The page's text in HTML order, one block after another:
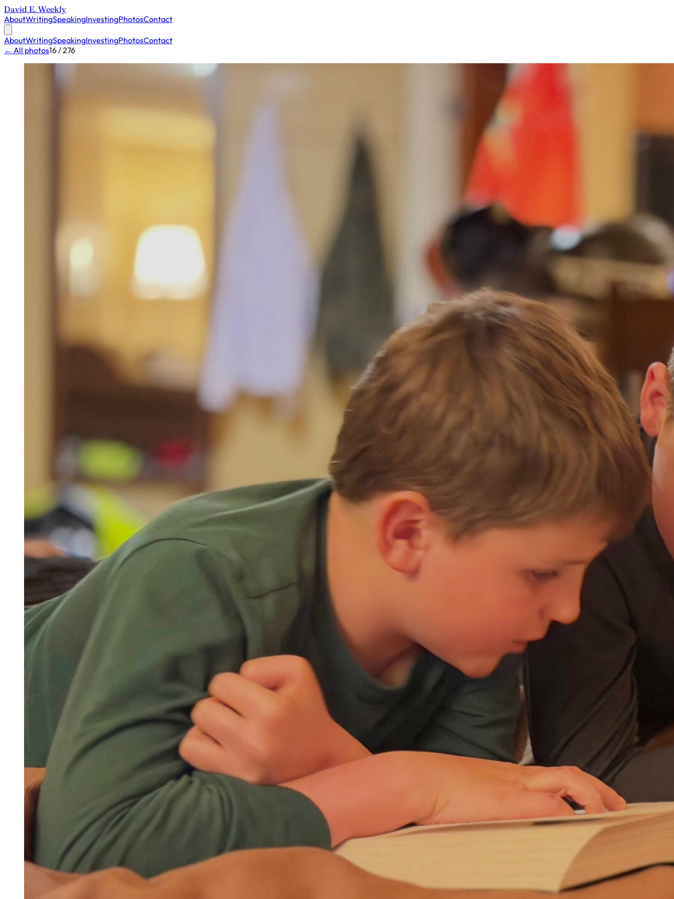
David E. Weekly
AboutWritingSpeakingInvestingPhotosContact
AboutWritingSpeakingInvestingPhotosContact
← All photos16 / 276